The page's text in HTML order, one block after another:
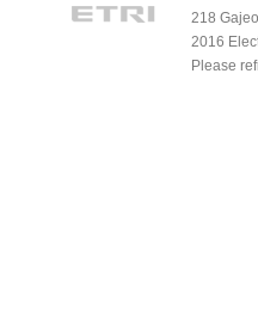
218
2016
Please